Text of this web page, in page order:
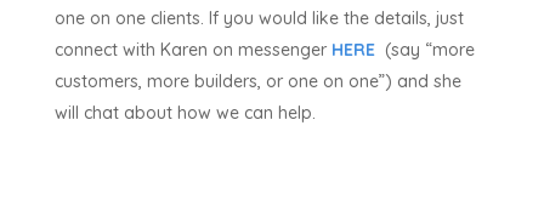
one on one clients. If you would like the details, just
connect with Karen on messenger HERE(say “more
customers, more builders, or one on one”) and she
will chat about how we can help.